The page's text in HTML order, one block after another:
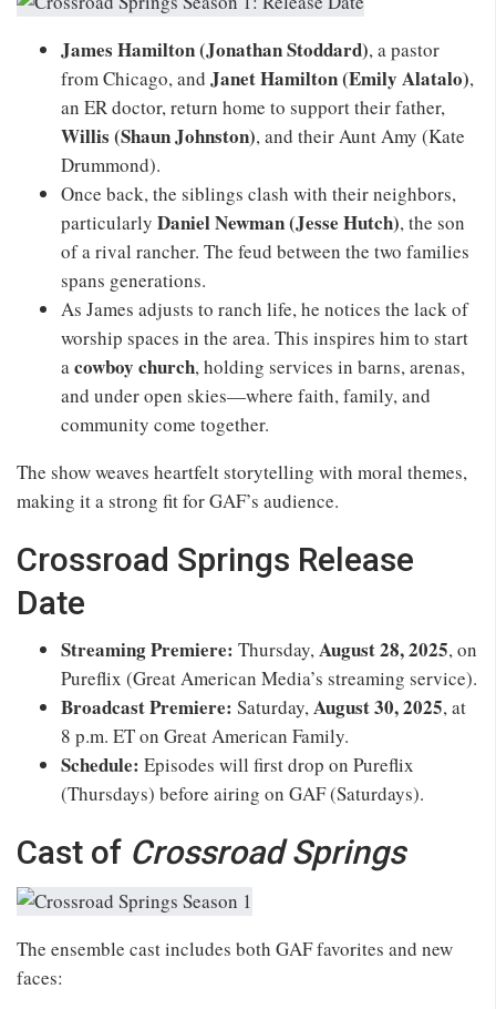
James Hamilton (Jonathan Stoddard), a pastor
from Chicago, and Janet Hamilton (Emily Alatalo),
an ER doctor, return home to support their father,
Willis (Shaun Johnston), and their Aunt Amy (Kate
Drummond).
Once back, the siblings clash with their neighbors,
particularly Daniel Newman (Jesse Hutch), the son
of a rival rancher. The feud between the two families
spans generations.
As James adjusts to ranch life, he notices the lack of
worship spaces in the area. This inspires him to start
acowboy church, holding services in barns, arenas,
and under open skies—where faith, family, and
community come together.
The show weaves heartfelt storytelling with moral themes,
making it a strong fit for GAF’s audience.
Crossroad Springs Release
Date
Streaming Premiere: Thursday,August 28, 2025, on
Pureflix (Great American Media’s streaming service).
Broadcast Premiere: Saturday,August 30, 2025, at
8 p.m. ET on Great American Family.
Schedule: Episodes will first drop on Pureflix
(Thursdays) before airing on GAF (Saturdays).
Cast of Crossroad Springs
The ensemble cast includes both GAF favorites and new
faces: